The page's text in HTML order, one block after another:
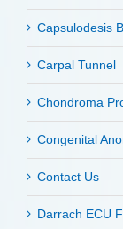
Capsulodesis
Carpal Tunnel
Chondroma
Congenital
Contact Us
Darrach ECU